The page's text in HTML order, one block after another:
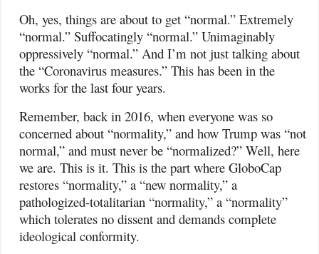
Oh, yes, things are about to get “normal.” Extremely
“normal.” Suffocatingly “normal.” Unimaginably
oppressively “normal.” And I’m not just talking about
the “Coronavirus measures.” This has been in the
works for the last four years.
Remember, back in 2016, when everyone was so
concerned about “normality,” and how Trump was “not
normal,” and must never be “normalized?” Well, here
we are. This is it. This is the part where GloboCap
restores “normality,” a “new normality,” a
pathologized-totalitarian “normality,” a “normality”
which tolerates no dissent and demands complete
ideological conformity.